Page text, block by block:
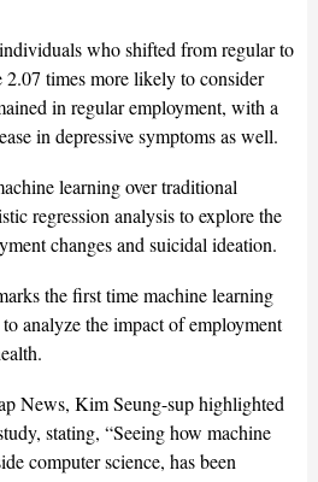
who shifted from regular to
times more likely to consider
in regular employment, with a
in depressive symptoms as well.
learning over traditional
regression analysis to explore the
changes and suicidal ideation.
the first time machine learning
analyze the impact of employment
News, Kim Seung-sup highlighted
stating, “Seeing how machine
computer science, has been